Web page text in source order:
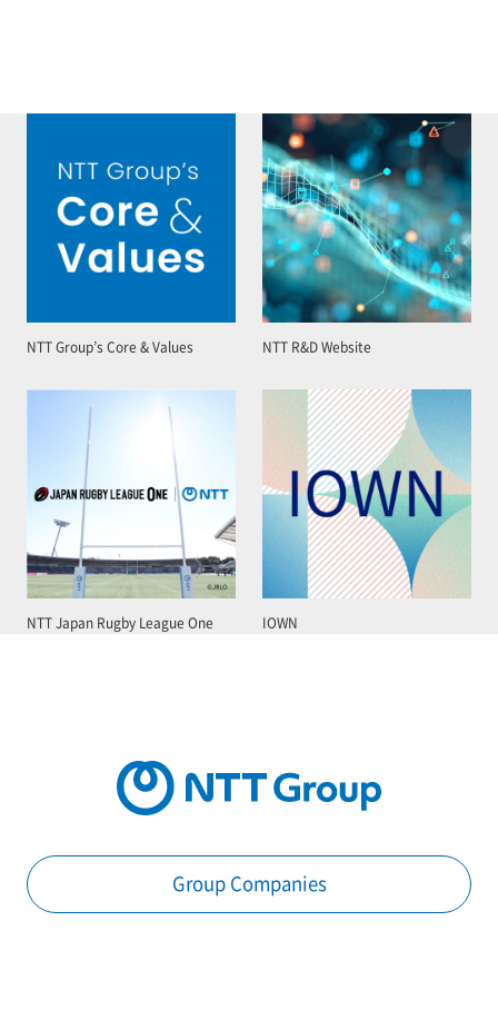
NTT Group’s Core & Values NTT R&D Website
NTT Japan Rugby League One IOWN
Group Companies